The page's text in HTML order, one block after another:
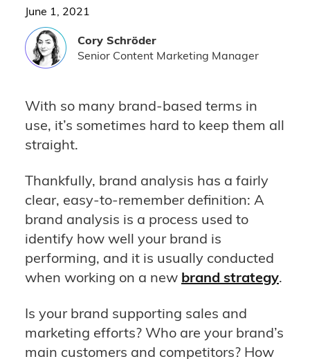
June 1, 2021
Cory Schröder
Senior Content Marketing Manager
With so many brand-based terms in
use, it’s sometimes hard to keep them all
straight.
Thankfully, brand analysis has a fairly
clear, easy-to-remember definition: A
brand analysis is a process used to
identify how well your brand is
performing, and it is usually conducted
when working on a new brand strategy.
Is your brand supporting sales and
marketing efforts? Who are your brand’s
main customers and competitors? How